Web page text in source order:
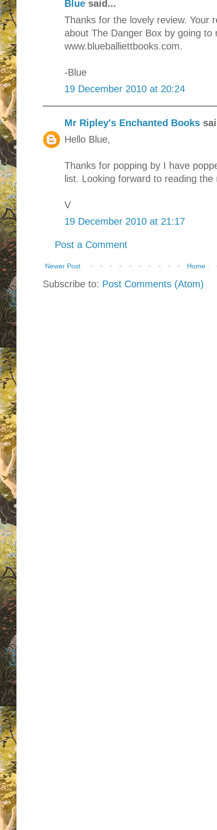
Blue said...
Thanks for the lovely review. Your
about The Danger Box by going to
www.blueballiettbooks.com.
-Blue
19 December 2010 at 20:24
Mr Ripley's Enchanted Books
Hello Blue,
Thanks for popping by I have
list. Looking forward to reading
V
19 December 2010 at 21:17
Post a Comment
Newer Post Home
Subscribe to: Post Comments (Atom)